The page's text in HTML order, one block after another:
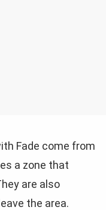
Fade come from
a zone that
are also
the area.